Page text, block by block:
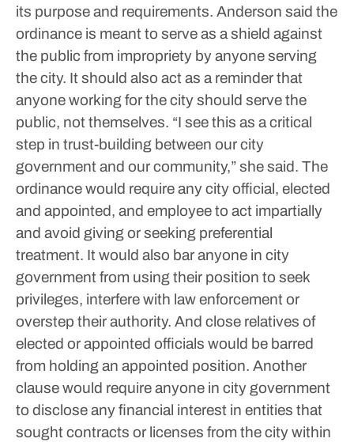
its purpose and requirements. Anderson said the
ordinance is meant to serve as a shield against
the public from impropriety by anyone serving
the city. It should also act as a reminder that
anyone working for the city should serve the
public, not themselves. “I see this as a critical
step in trust-building between our city
government and our community,” she said. The
ordinance would require any city official, elected
and appointed, and employee to act impartially
and avoid giving or seeking preferential
treatment. It would also bar anyone in city
government from using their position to seek
privileges, interfere with law enforcement or
overstep their authority. And close relatives of
elected or appointed officials would be barred
from holding an appointed position. Another
clause would require anyone in city government
to disclose any financial interest in entities that
sought contracts or licenses from the city within